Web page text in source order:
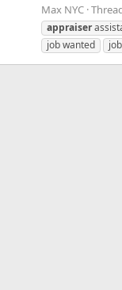
Max NYC
appraiser
job wanted